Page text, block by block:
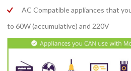
AC Compatible appliances that
to 60W (accumulative) and 220V